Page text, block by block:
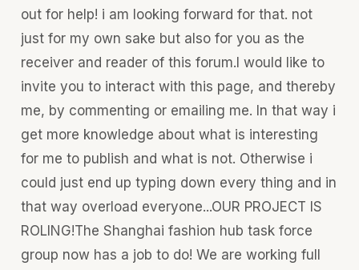
out for help! i am looking forward for that. not
just for my own sake but also for you as the
receiver and reader of this forum.I would like to
invite you to interact with this page, and thereby
me, by commenting or emailing me. In that way i
get more knowledge about what is interesting
for me to publish and what is not. Otherwise i
could just end up typing down every thing and in
that way overload everyone...OUR PROJECT IS
ROLING!The Shanghai fashion hub task force
group now has a job to do! We are working full